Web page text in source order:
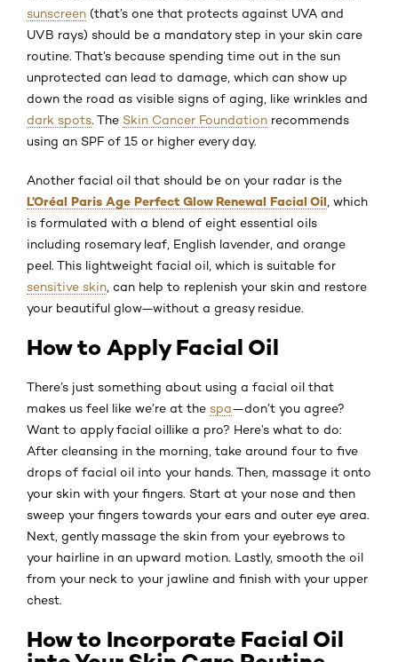
sunscreen (that’s one that protects against UVA and
UVB rays) should be a mandatory step in your skin care
routine. That’s because spending time out in the sun
unprotected can lead to damage, which can show up
down the road as visible signs of aging, like wrinkles and
dark spots. The Skin Cancer Foundation recommends
using an SPF of 15 or higher every day.
Another facial oil that should be on your radar is the
L’Oréal Paris Age Perfect Glow Renewal Facial Oil , which
is formulated with a blend of eight essential oils
including rosemary leaf, English lavender, and orange
peel. This lightweight facial oil, which is suitable for
sensitive skin , can help to replenish your skin and restore
your beautiful glow—without a greasy residue.
How to Apply Facial Oil
There’s just something about using a facial oil that
makes us feel like we’re at the spa—don’t you agree?
Want to apply facial oillike a pro? Here’s what to do:
After cleansing in the morning, take around four to five
drops of facial oil into your hands. Then, massage it onto
your skin with your fingers. Start at your nose and then
sweep your fingers towards your ears and outer eye area.
Next, gently massage the skin from your eyebrows to
your hairline in an upward motion. Lastly, smooth the oil
from your neck to your jawline and finish with your upper
chest.
How to Incorporate Facial Oil